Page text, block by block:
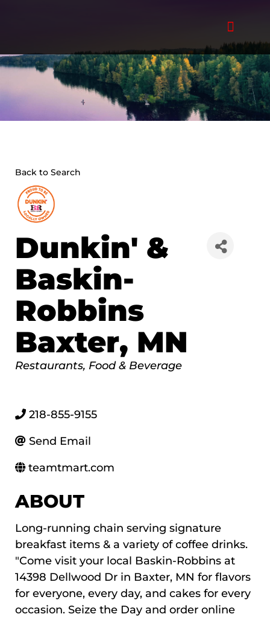
Back to Search
Dunkin' &
Baskin-
Robbins
Baxter, MN
Categories
Restaurants, Food & Beverage
218-855-9155
Send Email
teamtmart.com
ABOUT
Long-running chain serving signature
breakfast items & a variety of coffee drinks.
"Come visit your local Baskin-Robbins at
14398 Dellwood Dr in Baxter, MN for flavors
for everyone, every day, and cakes for every
occasion. Seize the Day and order online